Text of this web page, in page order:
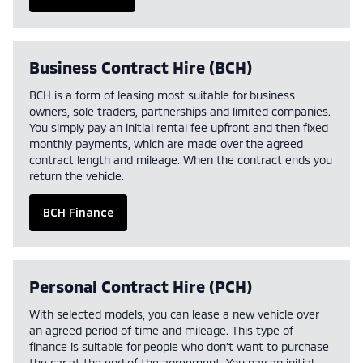
Business Contract Hire (BCH)
BCH is a form of leasing most suitable for business
owners, sole traders, partnerships and limited companies.
You simply pay an initial rental fee upfront and then fixed
monthly payments, which are made over the agreed
contract length and mileage. When the contract ends you
return the vehicle.
BCH Finance
Personal Contract Hire (PCH)
With selected models, you can lease a new vehicle over
an agreed period of time and mileage. This type of
finance is suitable for people who don’t want to purchase